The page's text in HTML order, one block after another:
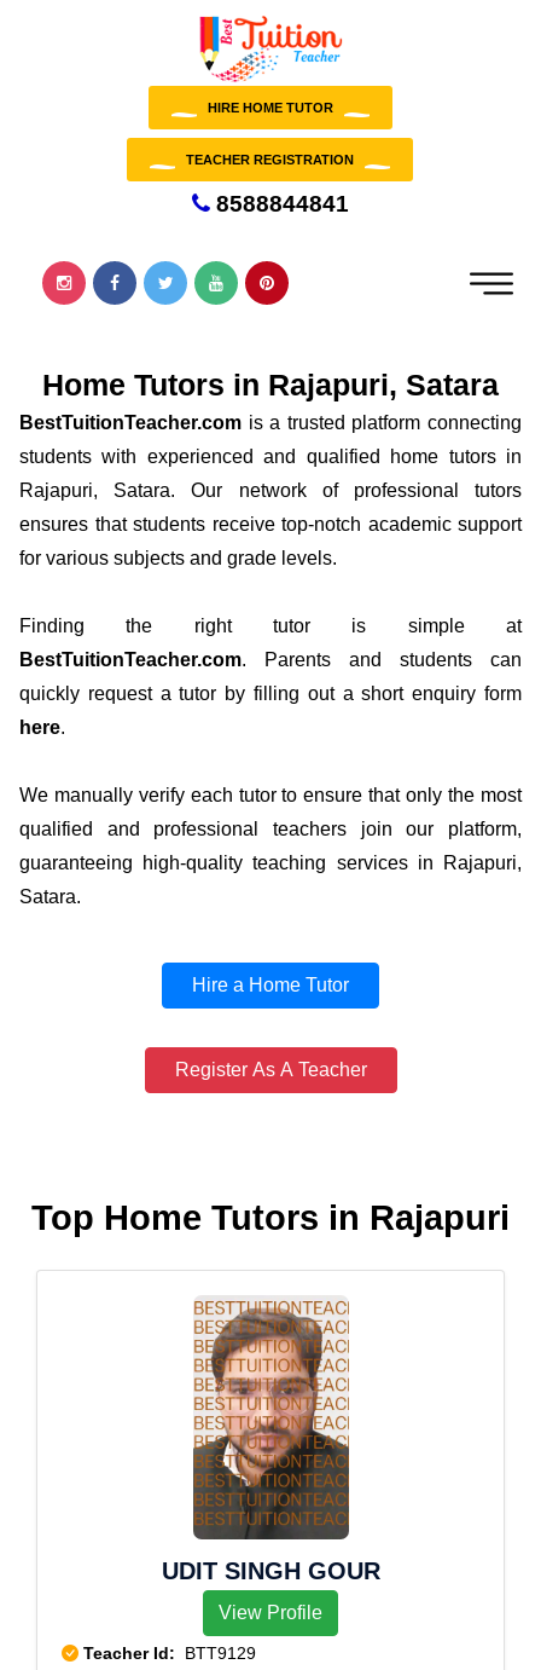
HIRE HOME TUTOR
TEACHER REGISTRATION
8588844841
Home Tutors in Rajapuri, Satara
BestTuitionTeacher.com is a trusted platform connecting
students with experienced and qualified home tutors in
Rajapuri, Satara. Our network of professional tutors
ensures that students receive top-notch academic support
for various subjects and grade levels.
Finding the right tutor is simple at
BestTuitionTeacher.com. Parents and students can
quickly request a tutor by filling out a short enquiry form
here.
We manually verify each tutor to ensure that only the most
qualified and professional teachers join our platform,
guaranteeing high-quality teaching services in Rajapuri,
Satara.
Hire a Home Tutor
Register As A Teacher
Top Home Tutors in Rajapuri
UDIT SINGH GOUR
View Profile
Teacher Id: BTT9129